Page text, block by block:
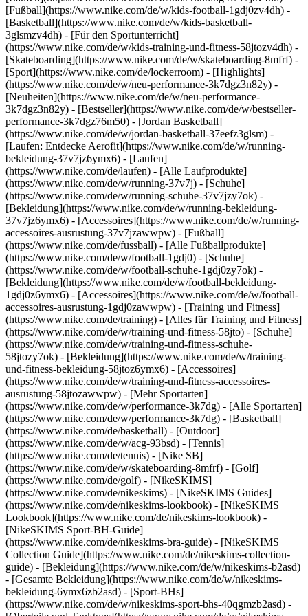
[Fußball](https://www.nike.com/de/w/kids-football-1gdj0zv4dh) -
[Basketball](https://www.nike.com/de/w/kids-basketball-
3glsmzv4dh) - [Für den Sportunterricht]
(https://www.nike.com/de/w/kids-training-und-fitness-58jtozv4dh) -
[Skateboarding](https://www.nike.com/de/w/skateboarding-8mfrf) -
[Sport](https://www.nike.com/de/lockerroom) - [Highlights]
(https://www.nike.com/de/w/neu-performance-3k7dgz3n82y) -
[Neuheiten](https://www.nike.com/de/w/neu-performance-
3k7dgz3n82y) - [Bestseller](https://www.nike.com/de/w/bestseller-
performance-3k7dgz76m50) - [Jordan Basketball]
(https://www.nike.com/de/w/jordan-basketball-37eefz3glsm) -
[Laufen: Entdecke Aerofit](https://www.nike.com/de/w/running-
bekleidung-37v7jz6ymx6) - [Laufen]
(https://www.nike.com/de/laufen) - [Alle Laufprodukte]
(https://www.nike.com/de/w/running-37v7j) - [Schuhe]
(https://www.nike.com/de/w/running-schuhe-37v7jzy7ok) -
[Bekleidung](https://www.nike.com/de/w/running-bekleidung-
37v7jz6ymx6) - [Accessoires](https://www.nike.com/de/w/running-
accessoires-ausrustung-37v7jzawwpw) - [Fußball]
(https://www.nike.com/de/fussball) - [Alle Fußballprodukte]
(https://www.nike.com/de/w/football-1gdj0) - [Schuhe]
(https://www.nike.com/de/w/football-schuhe-1gdj0zy7ok) -
[Bekleidung](https://www.nike.com/de/w/football-bekleidung-
1gdj0z6ymx6) - [Accessoires](https://www.nike.com/de/w/football-
accessoires-ausrustung-1gdj0zawwpw) - [Training und Fitness]
(https://www.nike.com/de/training) - [Alles für Training und Fitness]
(https://www.nike.com/de/w/training-und-fitness-58jto) - [Schuhe]
(https://www.nike.com/de/w/training-und-fitness-schuhe-
58jtozy7ok) - [Bekleidung](https://www.nike.com/de/w/training-
und-fitness-bekleidung-58jtoz6ymx6) - [Accessoires]
(https://www.nike.com/de/w/training-und-fitness-accessoires-
ausrustung-58jtozawwpw) - [Mehr Sportarten]
(https://www.nike.com/de/w/performance-3k7dg) - [Alle Sportarten]
(https://www.nike.com/de/w/performance-3k7dg) - [Basketball]
(https://www.nike.com/de/basketball) - [Outdoor]
(https://www.nike.com/de/w/acg-93bsd) - [Tennis]
(https://www.nike.com/de/tennis) - [Nike SB]
(https://www.nike.com/de/w/skateboarding-8mfrf) - [Golf]
(https://www.nike.com/de/golf) - [NikeSKIMS]
(https://www.nike.com/de/nikeskims) - [NikeSKIMS Guides]
(https://www.nike.com/de/nikeskims-lookbook) - [NikeSKIMS
Lookbook](https://www.nike.com/de/nikeskims-lookbook) -
[NikeSKIMS Sport-BH-Guide]
(https://www.nike.com/de/nikeskims-bra-guide) - [NikeSKIMS
Collection Guide](https://www.nike.com/de/nikeskims-collection-
guide) - [Bekleidung](https://www.nike.com/de/w/nikeskims-b2asd)
- [Gesamte Bekleidung](https://www.nike.com/de/w/nikeskims-
bekleidung-6ymx6zb2asd) - [Sport-BHs]
(https://www.nike.com/de/w/nikeskims-sport-bhs-40qgmzb2asd) -